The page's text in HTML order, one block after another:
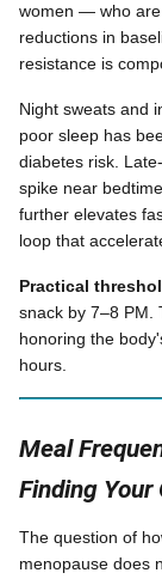
women — who are
reductions in
resistance is
Night sweats and
poor sleep has
diabetes risk.
spike near
further elevates
loop that
Practical
snack by 7–8
honoring the
hours.
Meal
Finding
The question of
menopause does